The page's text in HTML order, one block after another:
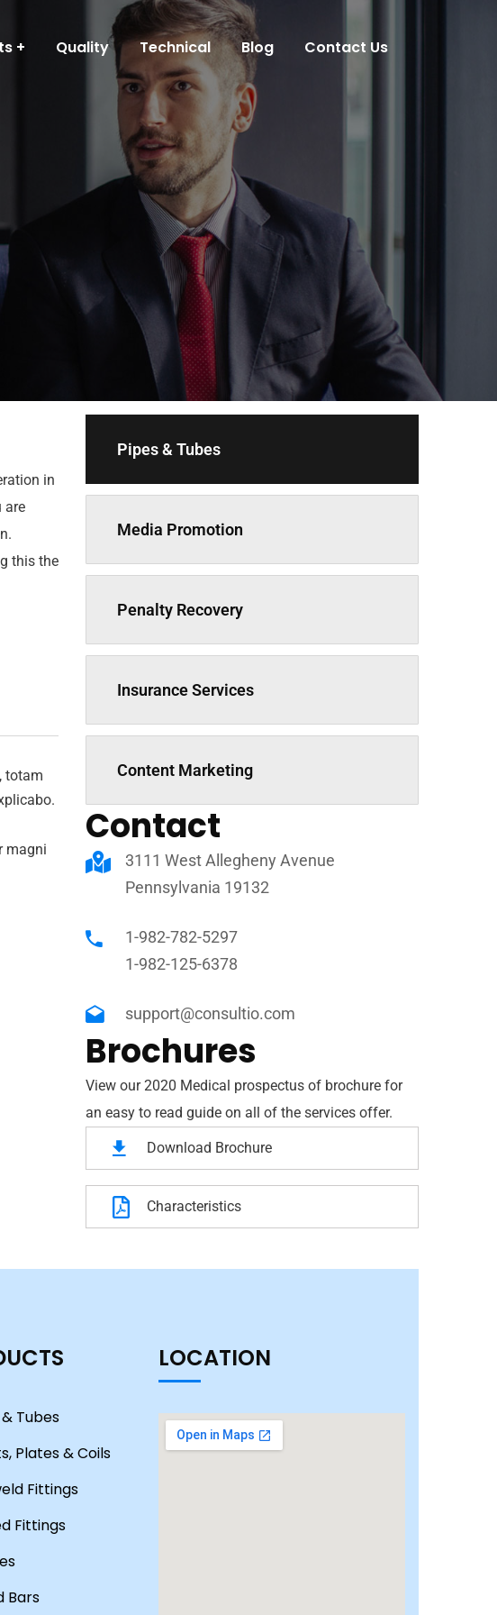
Quality Technical Blog Contact Us
in
are
this the
totam
magni
Pipes & Tubes
Media Promotion
Penalty Recovery
Insurance Services
Content Marketing
Contact
3111 West Allegheny Avenue
Pennsylvania 19132
1-982-782-5297
1-982-125-6378
support@consultio.com
Brochures
View our 2020 Medical prospectus of brochure for
an easy to read guide on all of the services offer.
Download Brochure
Characteristics
Tubes
Plates & Coils
Fittings
Fittings
Bars
LOCATION